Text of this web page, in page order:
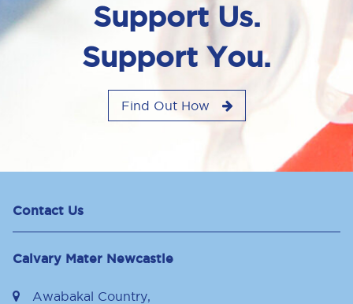
Support Us.
Support You.
Find Out How
Contact Us
Calvary Mater Newcastle
Awabakal Country,